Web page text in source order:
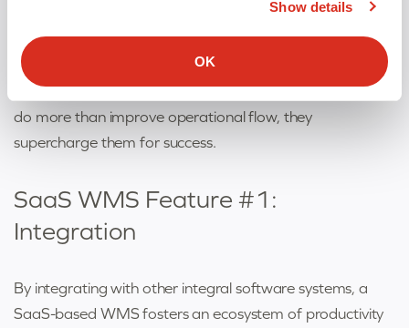
Show details
OK
The features of a SaaS-based WMS all come together
to create a system that addresses individual warehouse
needs with meticulous attention to detail. These features
do more than improve operational flow, they
supercharge them for success.
SaaS WMS Feature #1:
Integration
By integrating with other integral software systems, a
SaaS-based WMS fosters an ecosystem of productivity